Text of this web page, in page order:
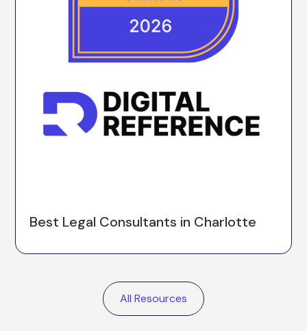
Best Legal Consultants in Charlotte
All Resources